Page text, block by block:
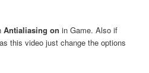
Antialiasing on in Game. Also if
this video just change the options